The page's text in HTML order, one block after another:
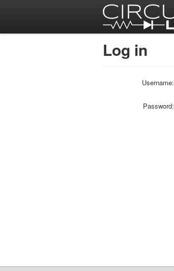
Log in
Username:
Password: